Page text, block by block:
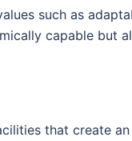
such as
capable but
that create an